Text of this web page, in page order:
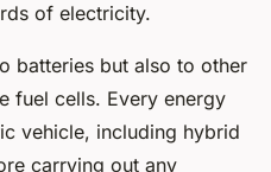
of electricity.
batteries but also to other
fuel cells. Every energy
vehicle, including hybrid
carrying out any